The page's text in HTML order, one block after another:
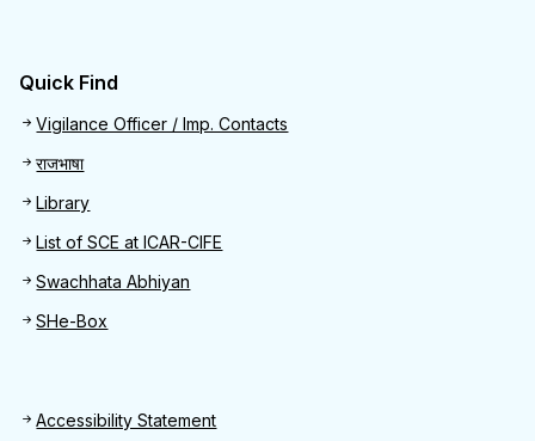
Quick Find
Quick Find
Vigilance Officer / Imp. Contacts
राजभाषा
Library
List of SCE at ICAR-CIFE
Swachhata Abhiyan
SHe-Box
Footer
Accessibility Statement